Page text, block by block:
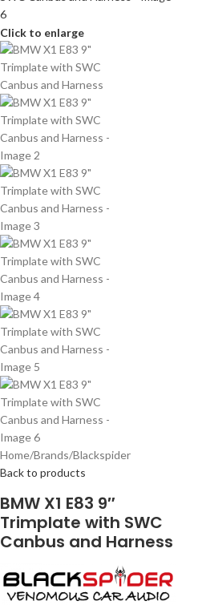
Click to enlarge
Home/Brands/Blackspider
Back to products
BMW X1 E83 9″
Trimplate with SWC
Canbus and Harness